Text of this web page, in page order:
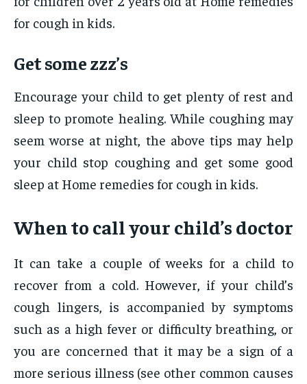
for cough in kids.
Get some zzz’s
Encourage your child to get plenty of rest and
sleep to promote healing. While coughing may
seem worse at night, the above tips may help
your child stop coughing and get some good
sleep at Home remedies for cough in kids.
When to call your child’s doctor
It can take a couple of weeks for a child to
recover from a cold. However, if your child’s
cough lingers, is accompanied by symptoms
such as a high fever or difficulty breathing, or
you are concerned that it may be a sign of a
more serious illness (see other common causes